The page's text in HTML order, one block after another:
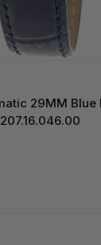
29MM Blue